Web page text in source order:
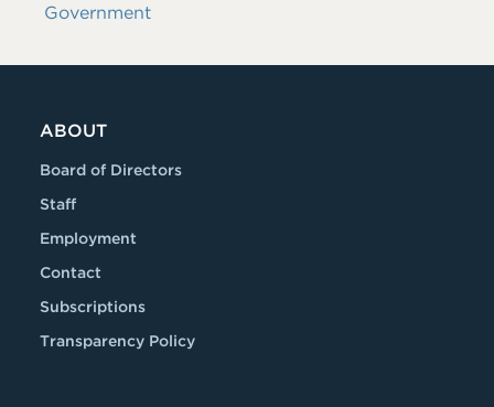
Government
ABOUT
Board of Directors
Staff
Employment
Contact
Subscriptions
Transparency Policy